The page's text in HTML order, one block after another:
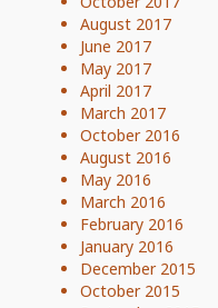
August 2017
June 2017
May 2017
April 2017
March 2017
October 2016
August 2016
May 2016
March 2016
February 2016
January 2016
December 2015
October 2015